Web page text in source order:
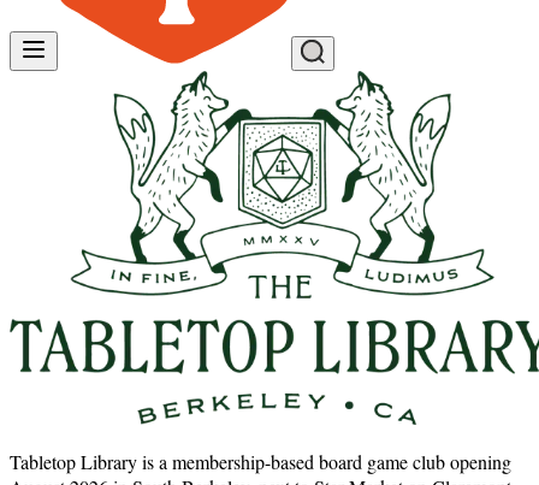
Tabletop Library is a membership-based board game club opening